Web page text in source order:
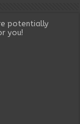
potentially
you!